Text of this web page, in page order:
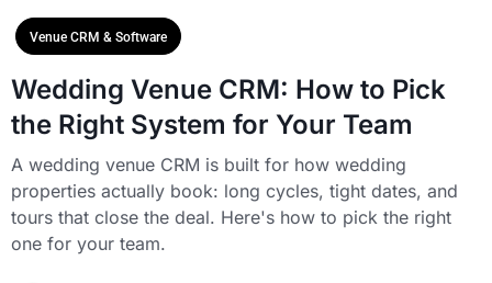
Venue CRM & Software
Wedding Venue CRM: How to Pick
the Right System for Your Team
A wedding venue CRM is built for how wedding
properties actually book: long cycles, tight dates, and
tours that close the deal. Here's how to pick the right
one for your team.